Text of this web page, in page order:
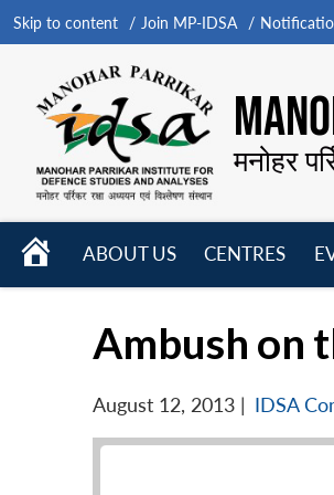
Skip to content Join MP-IDSA
मनोहर
HOME
ABOUT US
CENTRES
Ambush on
August 12, 2013 | IDSA